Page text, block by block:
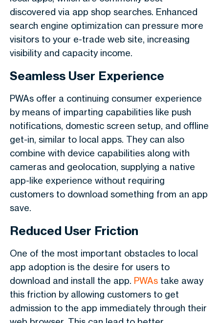
discovered via app shop searches. Enhanced
search engine optimization can pressure more
visitors to your e-trade web site, increasing
visibility and capacity income.
Seamless User Experience
PWAs offer a continuing consumer experience
by means of imparting capabilities like push
notifications, domestic screen setup, and offline
get-in, similar to local apps. They can also
combine with device capabilities along with
cameras and geolocation, supplying a native
app-like experience without requiring
customers to download something from an app
save.
Reduced User Friction
One of the most important obstacles to local
app adoption is the desire for users to
download and install the app. PWAs take away
this friction by allowing customers to get
admission to the app immediately through their